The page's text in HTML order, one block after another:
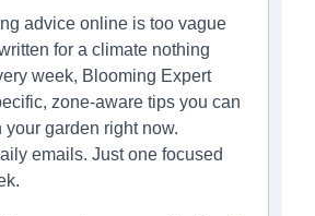
advice online is too vague
for a climate nothing
week, Blooming Expert
zone-aware tips you can
your garden right now.
emails. Just one focused